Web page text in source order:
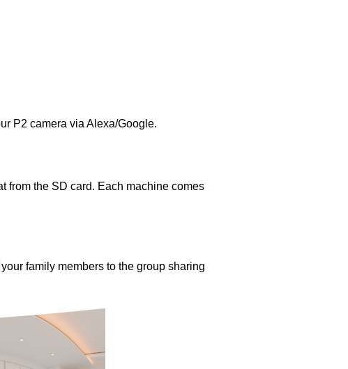
P2 camera via Alexa/Google.
from the SD card. Each machine comes
family members to the group sharing